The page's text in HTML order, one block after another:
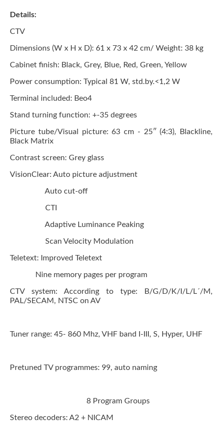
Details:
CTV
Dimensions (W x H x D): 61 x 73 x 42 cm/ Weight: 38 kg
Cabinet finish: Black, Grey, Blue, Red, Green, Yellow
Power consumption: Typical 81 W, std.by.<1,2 W
Terminal included: Beo4
Stand turning function: +-35 degrees
Picture tube/Visual picture: 63 cm - 25″ (4:3), Blackline,
Black Matrix
Contrast screen: Grey glass
VisionClear: Auto picture adjustment
Auto cut-off
CTI
Adaptive Luminance Peaking
Scan Velocity Modulation
Teletext: Improved Teletext
Nine memory pages per program
CTV system: According to type: B/G/D/K/I/L/L´/M,
PAL/SECAM, NTSC on AV
Tuner range: 45- 860 Mhz, VHF band I-III, S, Hyper, UHF
Pretuned TV programmes: 99, auto naming
8 Program Groups
Stereo decoders: A2 + NICAM